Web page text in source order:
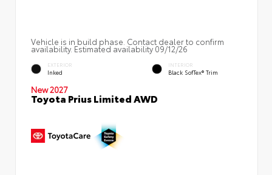
Vehicle is in build phase. Contact dealer to confirm
availability. Estimated availability 09/12/26
EXTERIOR
Inked
INTERIOR
Black SofTex® Trim
New 2027
Toyota Prius Limited AWD